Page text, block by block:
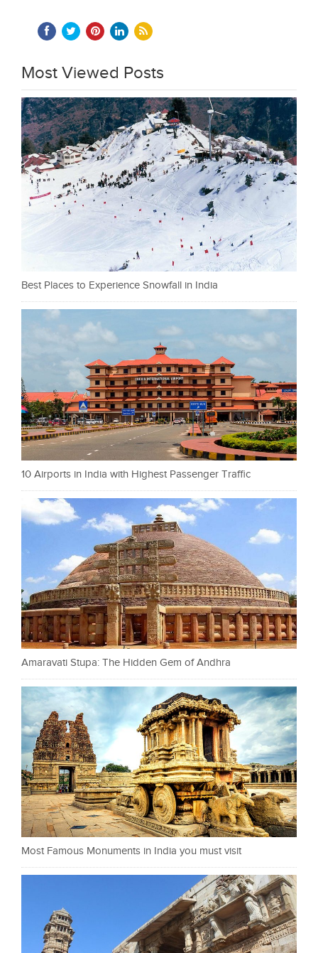
Most Viewed Posts
Best Places to Experience Snowfall in India
10 Airports in India with Highest Passenger Traffic
Amaravati Stupa: The Hidden Gem of Andhra
Most Famous Monuments in India you must visit